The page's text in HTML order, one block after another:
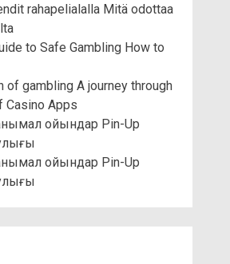
rahapelialalla Mitä odottaa
to Safe Gambling How to
of gambling A journey through
Casino Apps
ойындар Pin-Up
ойындар Pin-Up